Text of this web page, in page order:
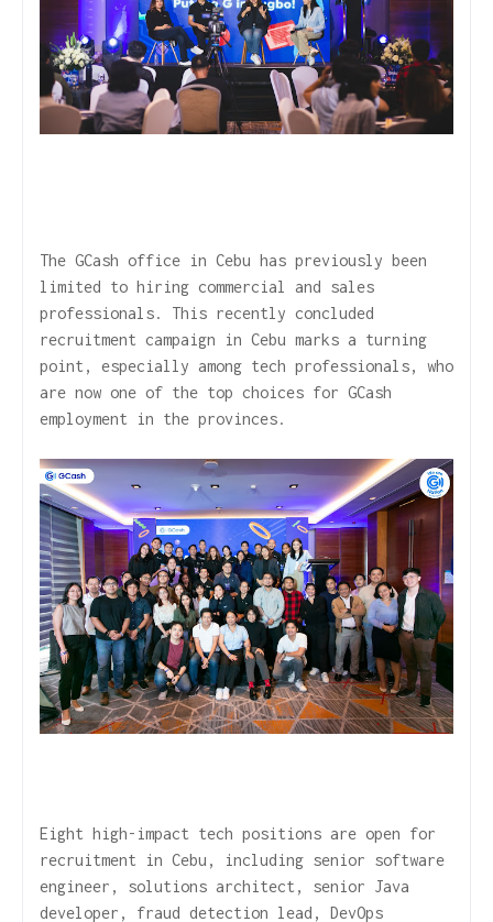
The GCash office in Cebu has previously been
limited to hiring commercial and sales
professionals. This recently concluded
recruitment campaign in Cebu marks a turning
point, especially among tech professionals, who
are now one of the top choices for GCash
employment in the provinces.
Eight high-impact tech positions are open for
recruitment in Cebu, including senior software
engineer, solutions architect, senior Java
developer, fraud detection lead, DevOps